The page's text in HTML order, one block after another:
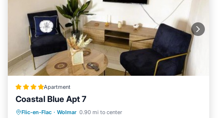
Apartment
Coastal Blue Apt 7
Flic-en-Flac · Wolmar 0.90 mi to center
Parking Pool
Air Conditioner